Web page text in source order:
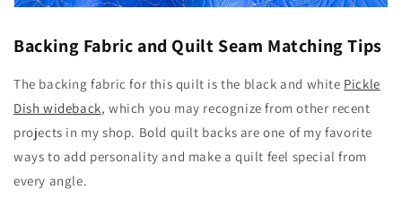
Backing Fabric and Quilt Seam Matching Tips
The backing fabric for this quilt is the black and white Pickle
Dish wideback, which you may recognize from other recent
projects in my shop. Bold quilt backs are one of my favorite
ways to add personality and make a quilt feel special from
every angle.